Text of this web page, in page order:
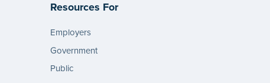
Resources For
Employers
Government
Public